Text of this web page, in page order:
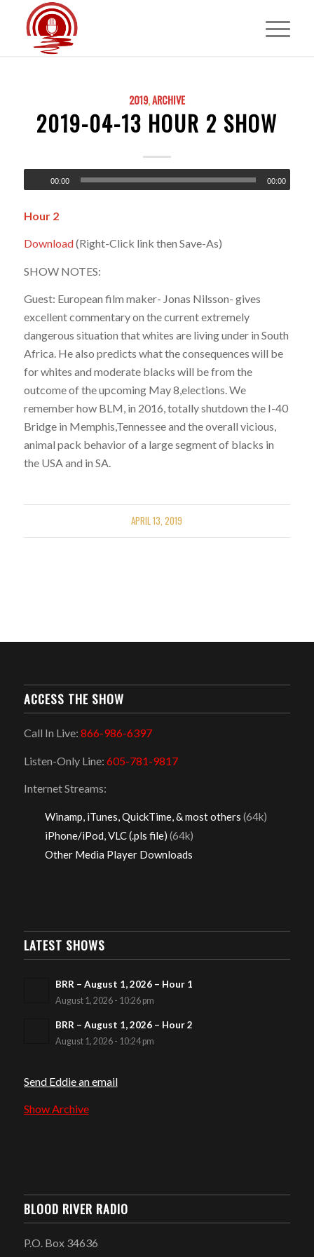
2019,ARCHIVE
2019-04-13 HOUR 2 SHOW
00:00 00:00
Hour 2
Download(Right-Click link then Save-As)
SHOW NOTES:
Guest: European film maker- Jonas Nilsson- gives
excellent commentary on the current extremely
dangerous situation that whites are living under in South
Africa. He also predicts what the consequences will be
for whites and moderate blacks will be from the
outcome of the upcoming May 8,elections. We
remember how BLM, in 2016, totally shutdown the I-40
Bridge in Memphis,Tennessee and the overall vicious,
animal pack behavior of a large segment of blacks in
the USA and in SA.
APRIL 13, 2019
ACCESS THE SHOW
Call In Live: 866-986-6397
Listen-Only Line: 605-781-9817
Internet Streams:
Winamp, iTunes, QuickTime, & most others (64k)
iPhone/iPod, VLC (.pls file) (64k)
Other Media Player Downloads
LATEST SHOWS
BRR – August 1, 2026 – Hour 1
August 1, 2026 - 10:26 pm
BRR – August 1, 2026 – Hour 2
August 1, 2026 - 10:24 pm
Send Eddie an email
Show Archive
BLOOD RIVER RADIO
P.O. Box 34636